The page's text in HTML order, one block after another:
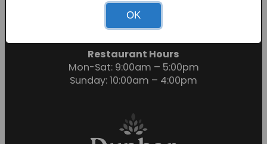
Garden Centre Hours
Mon-Sat: 9:00am – 6:00pm
Sunday: 10:30am – 4:30pm
Restaurant Hours
Mon-Sat: 9:00am – 5:00pm
Sunday: 10:00am – 4:00pm
OK